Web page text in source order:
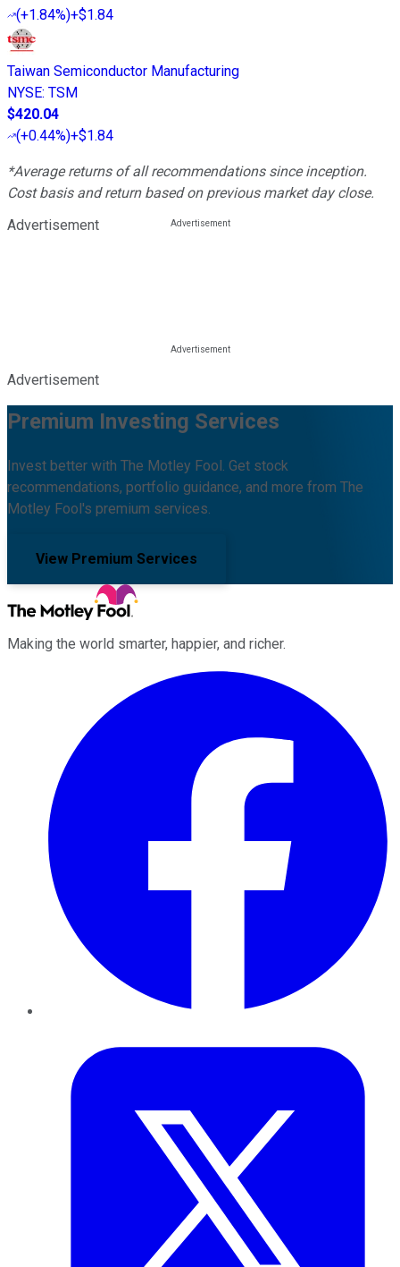
(+1.84%)+$1.84
Taiwan Semiconductor Manufacturing
NYSE: TSM
$420.04
(+0.44%)+$1.84
*Average returns of all recommendations since inception.
Cost basis and return based on previous market day close.
Advertisement
Advertisement
Premium Investing Services
Invest better with The Motley Fool. Get stock
recommendations, portfolio guidance, and more from The
Motley Fool's premium services.
View Premium Services
Making the world smarter, happier, and richer.